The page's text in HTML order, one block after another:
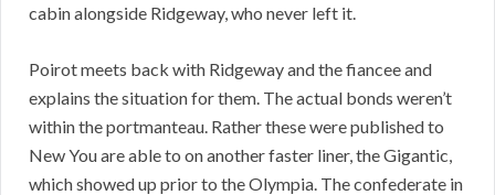
cabin alongside Ridgeway, who never left it.
Poirot meets back with Ridgeway and the fiancee and
explains the situation for them. The actual bonds weren’t
within the portmanteau. Rather these were published to
New You are able to on another faster liner, the Gigantic,
which showed up prior to the Olympia. The confederate in